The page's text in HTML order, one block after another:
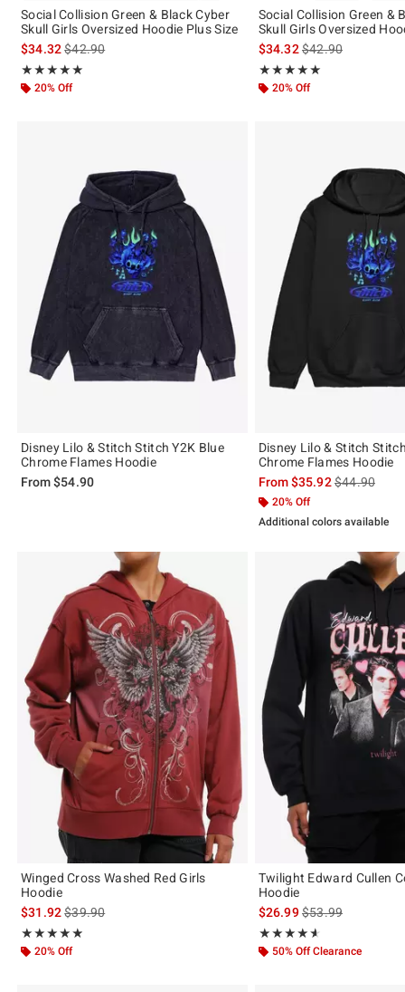
Social Collision Green & Black Cyber
Skull Girls Oversized Hoodie Plus Size
$34.32is sales price, the original price is
$42.90
★★★★★
Rating, 5 out of 5
★★★★★
20% Off
Social Collision Green &
Skull Girls Oversized
$34.32is sales price, the
$42.90
★★★★★
Rating, 5 out of 5
★★★★★
20% Off
Disney Lilo & Stitch Stitch Y2K Blue
Chrome Flames Hoodie
From$54.90
Disney Lilo & Stitch
Chrome Flames Hoodie
From$35.92is sales
$44.90
20% Off
Additional colors available
Winged Cross Washed Red Girls
Hoodie
$31.92is sales price, the original price is
$39.90
★★★★★
Rating, 4.833 out of 5
★★★★★
20% Off
Twilight Edward Cullen
Hoodie
$26.99is sales price, the
$53.99
★★★★★
Rating, 4.556 out of 5
★★★★★
50% Off Clearance